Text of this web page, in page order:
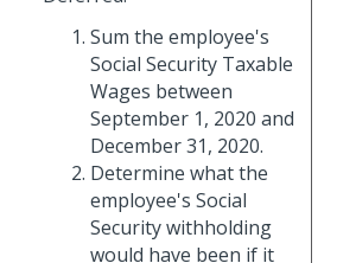
Sum the employee's
Social Security Taxable
Wages between
September 1, 2020 and
December 31, 2020.
Determine what the
employee's Social
Security withholding
would have been if it